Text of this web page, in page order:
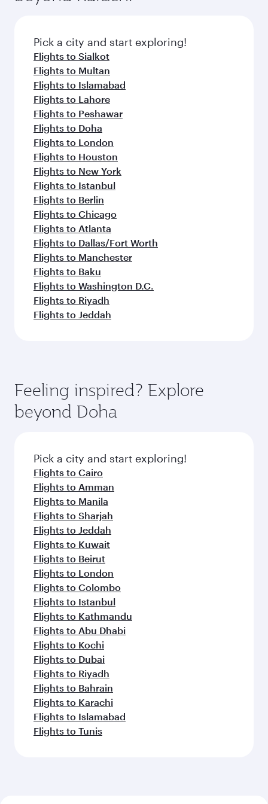
fresh ingredients and inspired by global
flavours.
Pick a city and start exploring!
Flights to Sialkot
Flights to Multan
Flights to Islamabad
Flights to Lahore
Flights to Peshawar
Flights to Doha
Flights to London
Flights to Houston
Flights to New York
Flights to Istanbul
Flights to Berlin
Flights to Chicago
Flights to Atlanta
Flights to Dallas/Fort Worth
Flights to Manchester
Flights to Baku
Flights to Washington D.C.
Flights to Riyadh
Flights to Jeddah
Feeling inspired? Explore
beyond Doha
Pick a city and start exploring!
Flights to Cairo
Flights to Amman
Flights to Manila
Flights to Sharjah
Flights to Jeddah
Flights to Kuwait
Flights to Beirut
Flights to London
Flights to Colombo
Flights to Istanbul
Flights to Kathmandu
Flights to Abu Dhabi
Flights to Kochi
Flights to Dubai
Flights to Riyadh
Flights to Bahrain
Flights to Karachi
Flights to Islamabad
Flights to Tunis